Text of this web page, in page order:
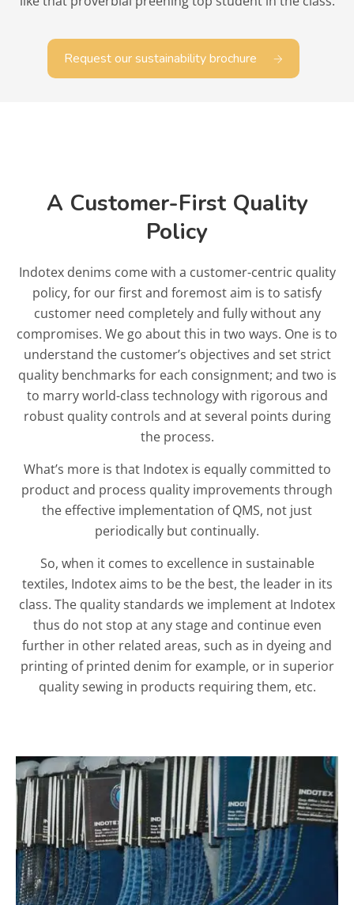
Request our sustainability brochure
A Customer-First Quality
Policy
Indotex denims come with a customer-centric quality
policy, for our first and foremost aim is to satisfy
customer need completely and fully without any
compromises. We go about this in two ways. One is to
understand the customer’s objectives and set strict
quality benchmarks for each consignment; and two is
to marry world-class technology with rigorous and
robust quality controls and at several points during
the process.
What’s more is that Indotex is equally committed to
product and process quality improvements through
the effective implementation of QMS, not just
periodically but continually.
So, when it comes to excellence in sustainable
textiles, Indotex aims to be the best, the leader in its
class. The quality standards we implement at Indotex
thus do not stop at any stage and continue even
further in other related areas, such as in dyeing and
printing of printed denim for example, or in superior
quality sewing in products requiring them, etc.